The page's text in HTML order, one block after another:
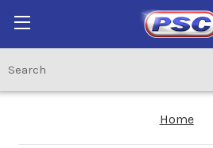
Home